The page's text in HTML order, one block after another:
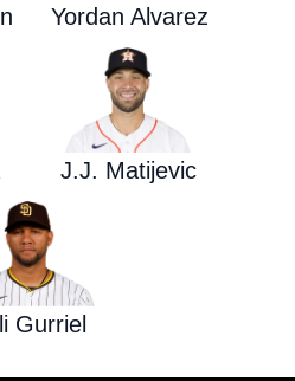
Yordan Alvarez
J.J. Matijevic
Gurriel